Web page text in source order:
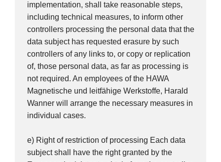
implementation, shall take reasonable steps,
including technical measures, to inform other
controllers processing the personal data that the
data subject has requested erasure by such
controllers of any links to, or copy or replication
of, those personal data, as far as processing is
not required. An employees of the HAWA
Magnetische und leitfähige Werkstoffe, Harald
Wanner will arrange the necessary measures in
individual cases.
e) Right of restriction of processing Each data
subject shall have the right granted by the